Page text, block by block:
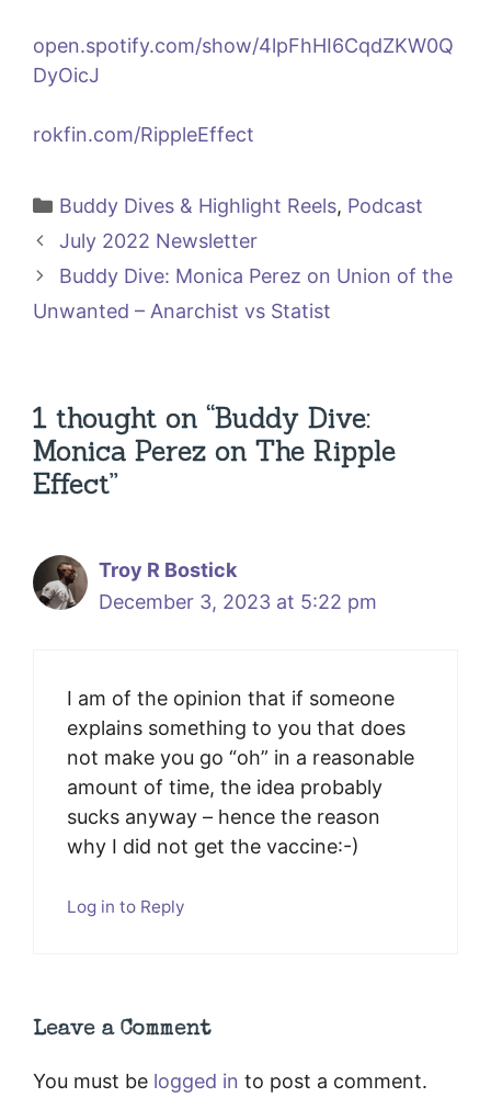
open.spotify.com/show/4lpFhHI6CqdZKW0Q
DyOicJ
rokfin.com/RippleEffect
Categories
Buddy Dives & Highlight Reels, Podcast
July 2022 Newsletter
Buddy Dive: Monica Perez on Union of the
Unwanted – Anarchist vs Statist
1 thought on “Buddy Dive:
Monica Perez on The Ripple
Effect”
Troy R Bostick
December 3, 2023 at 5:22 pm
I am of the opinion that if someone
explains something to you that does
not make you go “oh” in a reasonable
amount of time, the idea probably
sucks anyway – hence the reason
why I did not get the vaccine:-)
Log in to Reply
Leave a Comment
You must be logged in to post a comment.